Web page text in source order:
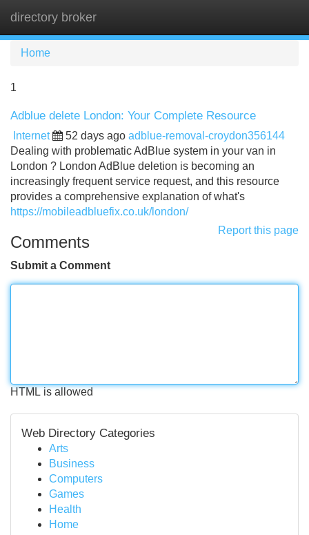
directory broker
Home
1
Adblue delete London: Your Complete Resource
Internet 52 days ago adblue-removal-croydon356144
Dealing with problematic AdBlue system in your van in
London ? London AdBlue deletion is becoming an
increasingly frequent service request, and this resource
provides a comprehensive explanation of what's
https://mobileadbluefix.co.uk/london/
Report this page
Comments
Submit a Comment
HTML is allowed
Web Directory Categories
Arts
Business
Computers
Games
Health
Home